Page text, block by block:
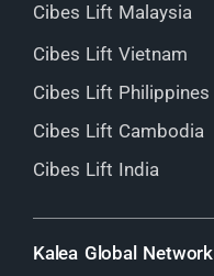
Cibes Lift Malaysia
Cibes Lift Vietnam
Cibes Lift Philippines
Cibes Lift Cambodia
Cibes Lift India
Kalea Global Network